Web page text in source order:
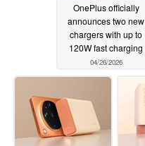
OnePlus officially
announces two new
chargers with up to
120W fast charging
04/26/2026